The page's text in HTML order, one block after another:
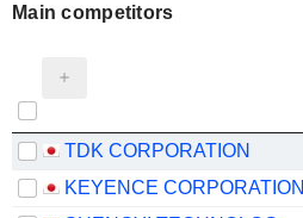
Main competitors
TDK CORPORATION
KEYENCE CORPORATION